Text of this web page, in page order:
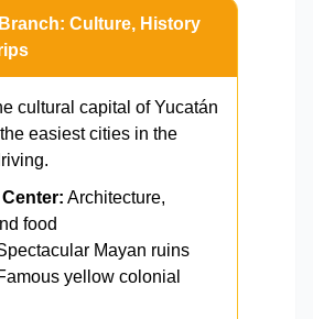
Culture, History
cultural capital of Yucatán
easiest cities in the
Architecture,
food
Mayan ruins
yellow colonial